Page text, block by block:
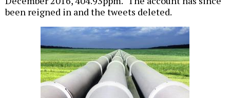
been reigned in and the tweets deleted.